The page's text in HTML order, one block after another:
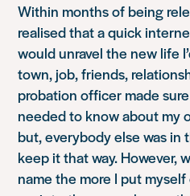
Within months of being
realised that a quick
would unravel the new life
town, job, friends,
probation officer made
needed to know about my
but, everybody else was in
keep it that way. However,
name the more I put